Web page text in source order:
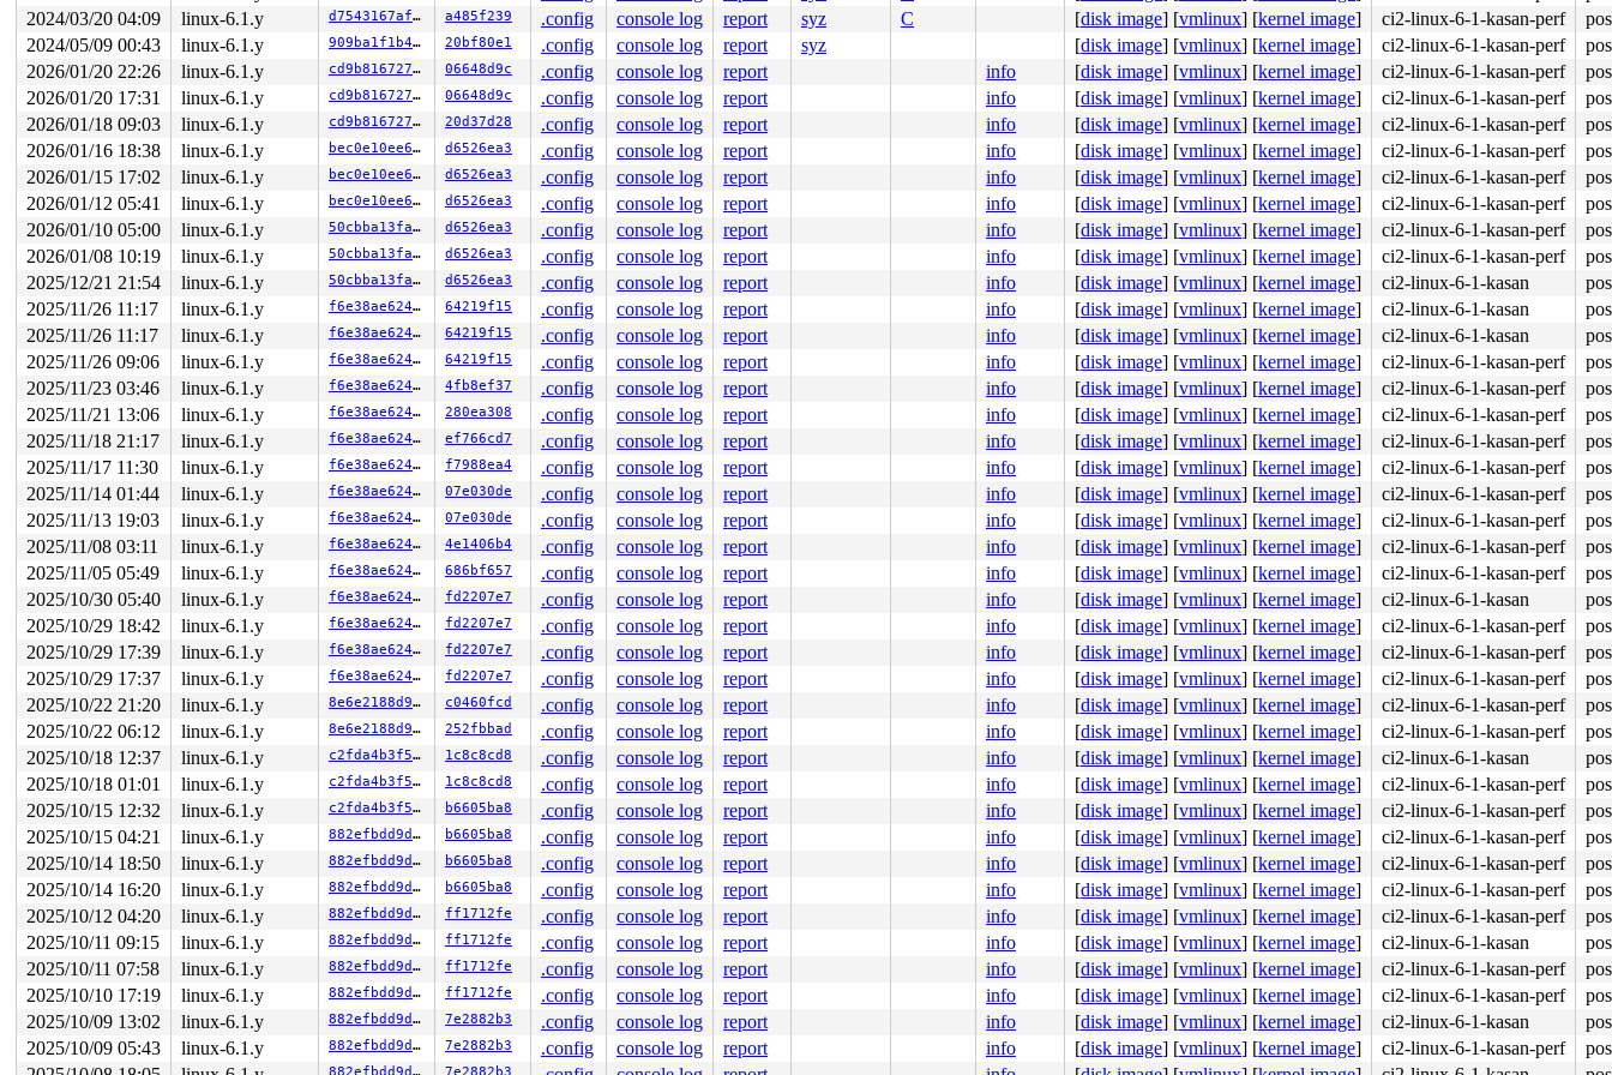
__x64_sys_openat+0x135/0x160
fs/open.c:1347
do_syscall_x64
arch/x86/entry/common.c:51
do_syscall_64+0x4c/0xa0 arch/x86/entry/common.c:81
entry_SYSCALL_64_after_hwframe+0x68/0xd2
Code: 48 89 fa 4c 89 df e8 38 aa 00 00 8b 93 08 03 00 00 59 5e 48 83 f8 fc 74 1a 5b c3 0f 1f 84 00 00 00 00 00 48 8b 44 24 10 0f 05 <5b> c3 0f 1f 80 00 00 00 00
RSP: 002b:00007ffccd893270 EFLAGS: 00000202 ORIG_RAX: 0000000000000101
RAX: ffffffffffffffda RBX: 00007f7338f6d880 RCX: 00007f73388a7407
RDX: 0000000000080241 RSI: 00007ffccd8936e0 RDI: ffffffffffffff9c
RBP: 0000000000000004 R08: 0000000000000000 R09: 0000000000000000
R10: 00000000000001b6 R11: 0000000000000202 R12: 0000564c5bb9ddfc
R13: 0000564c5bb9ddfc R14: 0000000000000001 R15: 00007ffccd8935f0
2024/03/20 04:09
linux-6.1.y d7543167affd a485f239 .config console log report syz C [disk image] [vmlinux] [kernel image] ci2-linux-6-1-kasan-perf
2024/05/09 00:43
linux-6.1.y 909ba1f1b414 20bf80e1 .config console log report syz [disk image] [vmlinux] [kernel image] ci2-linux-6-1-kasan-perf
2026/01/20 22:26
linux-6.1.y cd9b81672742 06648d9c .config console log report info [disk image] [vmlinux] [kernel image] ci2-linux-6-1-kasan-perf
2026/01/20 17:31
linux-6.1.y cd9b81672742 06648d9c .config console log report info [disk image] [vmlinux] [kernel image] ci2-linux-6-1-kasan-perf
2026/01/18 09:03
linux-6.1.y cd9b81672742 20d37d28 .config console log report info [disk image] [vmlinux] [kernel image] ci2-linux-6-1-kasan-perf
2026/01/16 18:38
linux-6.1.y bec0e10ee67e d6526ea3 .config console log report info [disk image] [vmlinux] [kernel image] ci2-linux-6-1-kasan-perf
2026/01/15 17:02
linux-6.1.y bec0e10ee67e d6526ea3 .config console log report info [disk image] [vmlinux] [kernel image] ci2-linux-6-1-kasan-perf
2026/01/12 05:41
linux-6.1.y bec0e10ee67e d6526ea3 .config console log report info [disk image] [vmlinux] [kernel image] ci2-linux-6-1-kasan-perf
2026/01/10 05:00
linux-6.1.y 50cbba13faa2 d6526ea3 .config console log report info [disk image] [vmlinux] [kernel image] ci2-linux-6-1-kasan-perf
2026/01/08 10:19
linux-6.1.y 50cbba13faa2 d6526ea3 .config console log report info [disk image] [vmlinux] [kernel image] ci2-linux-6-1-kasan-perf
2025/12/21 21:54
linux-6.1.y 50cbba13faa2 d6526ea3 .config console log report info [disk image] [vmlinux] [kernel image] ci2-linux-6-1-kasan
2025/11/26 11:17
linux-6.1.y f6e38ae624cf 64219f15 .config console log report info [disk image] [vmlinux] [kernel image] ci2-linux-6-1-kasan
2025/11/26 11:17
linux-6.1.y f6e38ae624cf 64219f15 .config console log report info [disk image] [vmlinux] [kernel image] ci2-linux-6-1-kasan
2025/11/26 09:06
linux-6.1.y f6e38ae624cf 64219f15 .config console log report info [disk image] [vmlinux] [kernel image] ci2-linux-6-1-kasan-perf
2025/11/23 03:46
linux-6.1.y f6e38ae624cf 4fb8ef37 .config console log report info [disk image] [vmlinux] [kernel image] ci2-linux-6-1-kasan-perf
2025/11/21 13:06
linux-6.1.y f6e38ae624cf 280ea308 .config console log report info [disk image] [vmlinux] [kernel image] ci2-linux-6-1-kasan-perf
2025/11/18 21:17
linux-6.1.y f6e38ae624cf ef766cd7 .config console log report info [disk image] [vmlinux] [kernel image] ci2-linux-6-1-kasan-perf
2025/11/17 11:30
linux-6.1.y f6e38ae624cf f7988ea4 .config console log report info [disk image] [vmlinux] [kernel image] ci2-linux-6-1-kasan-perf
2025/11/14 01:44
linux-6.1.y f6e38ae624cf 07e030de .config console log report info [disk image] [vmlinux] [kernel image] ci2-linux-6-1-kasan-perf
2025/11/13 19:03
linux-6.1.y f6e38ae624cf 07e030de .config console log report info [disk image] [vmlinux] [kernel image] ci2-linux-6-1-kasan-perf
2025/11/08 03:11
linux-6.1.y f6e38ae624cf 4e1406b4 .config console log report info [disk image] [vmlinux] [kernel image] ci2-linux-6-1-kasan-perf
2025/11/05 05:49
linux-6.1.y f6e38ae624cf 686bf657 .config console log report info [disk image] [vmlinux] [kernel image] ci2-linux-6-1-kasan-perf
2025/10/30 05:40
linux-6.1.y f6e38ae624cf fd2207e7 .config console log report info [disk image] [vmlinux] [kernel image] ci2-linux-6-1-kasan
2025/10/29 18:42
linux-6.1.y f6e38ae624cf fd2207e7 .config console log report info [disk image] [vmlinux] [kernel image] ci2-linux-6-1-kasan-perf
2025/10/29 17:39
linux-6.1.y f6e38ae624cf fd2207e7 .config console log report info [disk image] [vmlinux] [kernel image] ci2-linux-6-1-kasan-perf
2025/10/29 17:37
linux-6.1.y f6e38ae624cf fd2207e7 .config console log report info [disk image] [vmlinux] [kernel image] ci2-linux-6-1-kasan-perf
2025/10/22 21:20
linux-6.1.y 8e6e2188d949 c0460fcd .config console log report info [disk image] [vmlinux] [kernel image] ci2-linux-6-1-kasan-perf
2025/10/22 06:12
linux-6.1.y 8e6e2188d949 252fbbad .config console log report info [disk image] [vmlinux] [kernel image] ci2-linux-6-1-kasan-perf
2025/10/18 12:37
linux-6.1.y c2fda4b3f577 1c8c8cd8 .config console log report info [disk image] [vmlinux] [kernel image] ci2-linux-6-1-kasan
2025/10/18 01:01
linux-6.1.y c2fda4b3f577 1c8c8cd8 .config console log report info [disk image] [vmlinux] [kernel image] ci2-linux-6-1-kasan-perf
2025/10/15 12:32
linux-6.1.y c2fda4b3f577 b6605ba8 .config console log report info [disk image] [vmlinux] [kernel image] ci2-linux-6-1-kasan-perf
2025/10/15 04:21
linux-6.1.y 882efbdd9d34 b6605ba8 .config console log report info [disk image] [vmlinux] [kernel image] ci2-linux-6-1-kasan-perf
2025/10/14 18:50
linux-6.1.y 882efbdd9d34 b6605ba8 .config console log report info [disk image] [vmlinux] [kernel image] ci2-linux-6-1-kasan-perf
2025/10/14 16:20
linux-6.1.y 882efbdd9d34 b6605ba8 .config console log report info [disk image] [vmlinux] [kernel image] ci2-linux-6-1-kasan-perf
2025/10/12 04:20
linux-6.1.y 882efbdd9d34 ff1712fe .config console log report info [disk image] [vmlinux] [kernel image] ci2-linux-6-1-kasan-perf
2025/10/11 09:15
linux-6.1.y 882efbdd9d34 ff1712fe .config console log report info [disk image] [vmlinux] [kernel image] ci2-linux-6-1-kasan
2025/10/11 07:58
linux-6.1.y 882efbdd9d34 ff1712fe .config console log report info [disk image] [vmlinux] [kernel image] ci2-linux-6-1-kasan-perf
2025/10/10 17:19
linux-6.1.y 882efbdd9d34 ff1712fe .config console log report info [disk image] [vmlinux] [kernel image] ci2-linux-6-1-kasan-perf
2025/10/09 13:02
linux-6.1.y 882efbdd9d34 7e2882b3 .config console log report info [disk image] [vmlinux] [kernel image] ci2-linux-6-1-kasan
2025/10/09 05:43
linux-6.1.y 882efbdd9d34 7e2882b3 .config console log report info [disk image] [vmlinux] [kernel image] ci2-linux-6-1-kasan-perf
882efbdd9d34 7e2882b3